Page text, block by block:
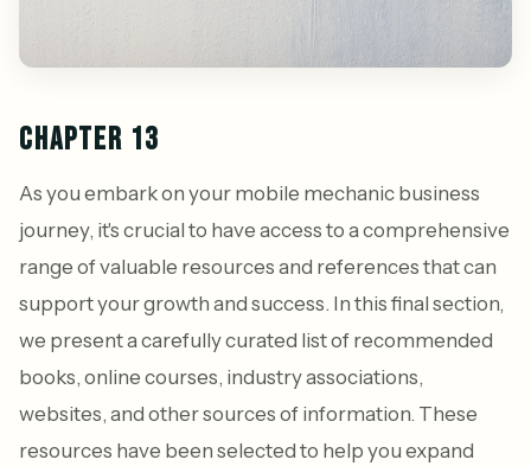
CHAPTER 13
As you embark on your mobile mechanic business
journey, it's crucial to have access to a comprehensive
range of valuable resources and references that can
support your growth and success. In this final section,
we present a carefully curated list of recommended
books, online courses, industry associations,
websites, and other sources of information. These
resources have been selected to help you expand